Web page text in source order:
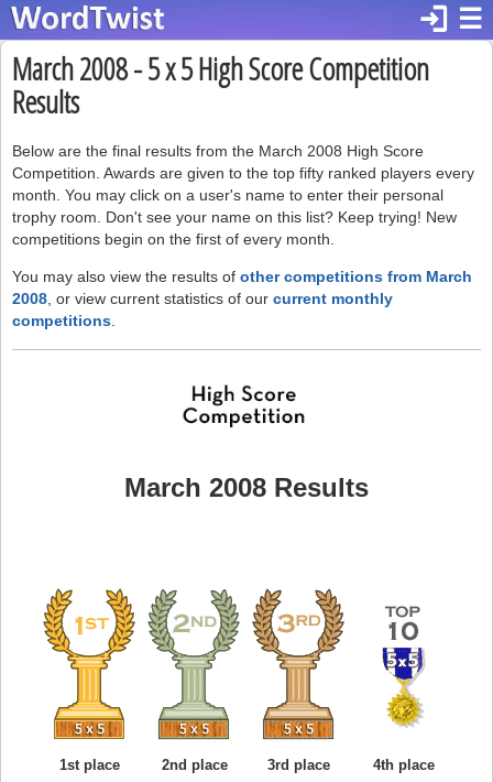
☰
login
March 2008 - 5 x 5 High Score Competition
Results
Below are the final results from the March 2008 High Score
Competition. Awards are given to the top fifty ranked players every
month. You may click on a user's name to enter their personal
trophy room. Don't see your name on this list? Keep trying! New
competitions begin on the first of every month.
You may also view the results of other competitions from March
2008 , or view current statistics of our current monthly
competitions
March 2008 Results
1st place
2nd place
3rd place
4th place